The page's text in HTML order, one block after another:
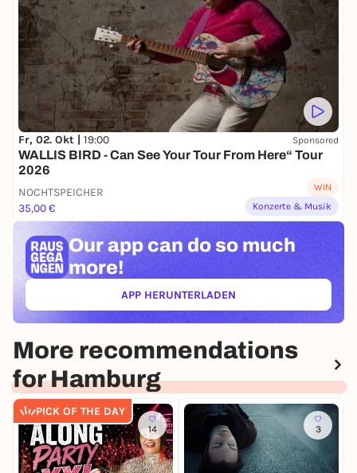
Fr, 02. Okt | 19:00 Sponsored
WALLIS BIRD - Can See Your Tour From Here“ Tour
2026
NOCHTSPEICHER
35,00 €
WIN
Konzerte & Musik
Our app can do so much
more!
APP HERUNTERLADEN(ÖFFNET IN NEUEM TAB)
More recommendations
for Hamburg
PICK OF THE DAY
14 3